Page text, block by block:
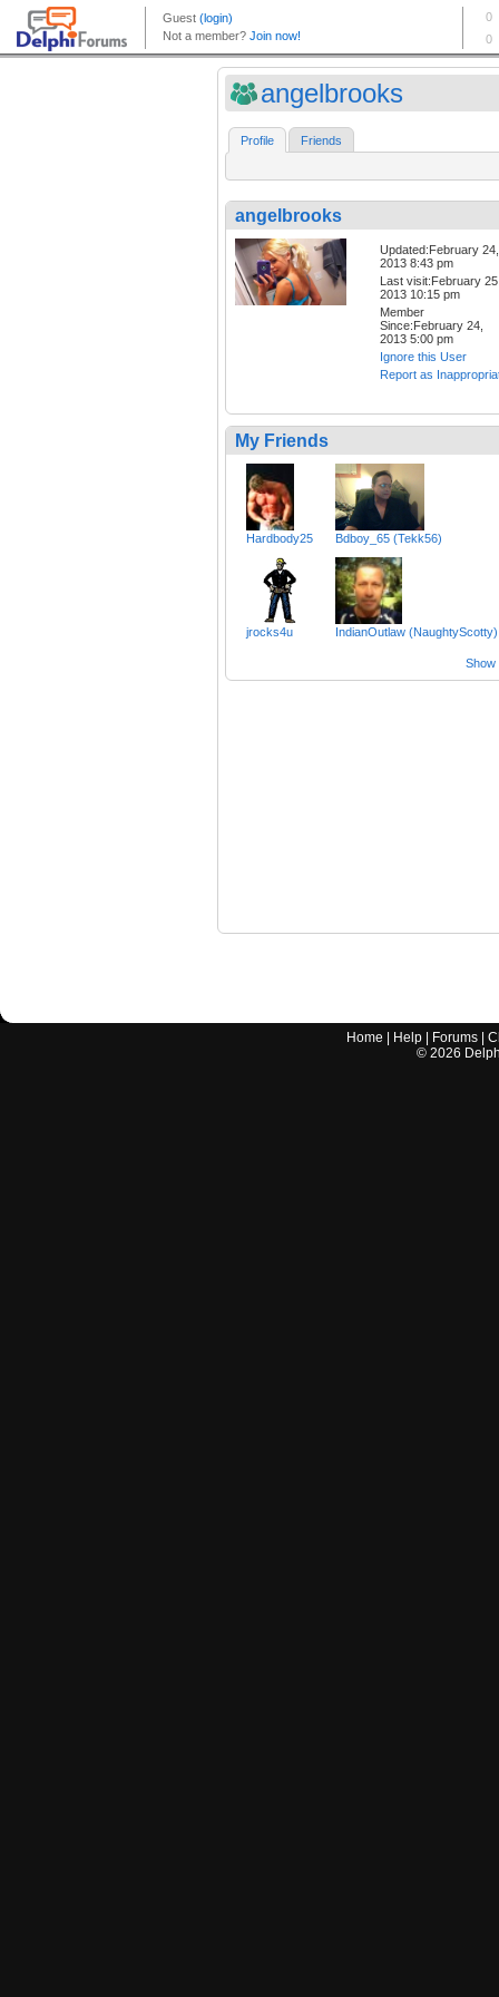
angelbrooks
Profile Friends
angelbrooks
Updated:February 24,
2013 8:43 pm
Last visit:February
2013 10:15 pm
Member
Since:February 24,
2013 5:00 pm
Ignore this User
Report as
My Friends
Hardbody25 Bdboy_65 (Tekk56)
jrocks4u IndianOutlaw (NaughtyScotty)
Show
Home Help Forums |
© 2026